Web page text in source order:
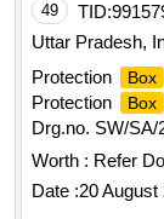
49 TID:
Uttar Pradesh,
Protection
Box
Protection
Box
Drg.no. SW/SA/
2062:2011 or
after the date of
Worth : Refer
Date :20 August